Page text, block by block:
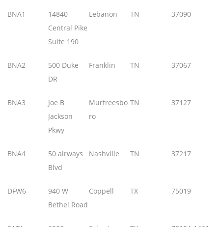
BNA1
14840
Central Pike
Suite 190
Lebanon TN 37090
BNA2
500 Duke
DR
Franklin TN 37067
BNA3
Joe B
Jackson
Pkwy
Murfreesbo
ro
TN 37127
BNA4
50 airways
Blvd
Nashville TN 37217
DFW6
940 W
Bethel Road
Coppell TX 75019